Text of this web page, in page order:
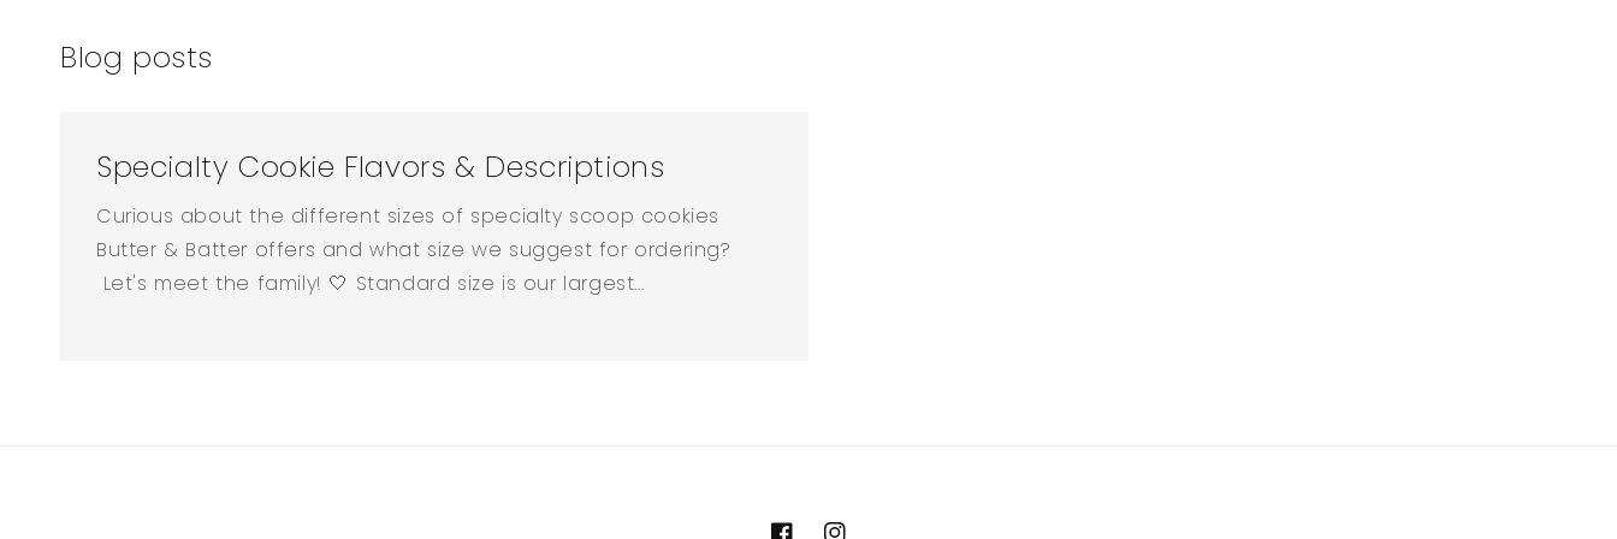
Blog posts
Specialty Cookie Flavors & Descriptions
Curious about the different sizes of specialty scoop cookies
Butter & Batter offers and what size we suggest for ordering?
Let's meet the family! 🤍 Standard size is our largest...